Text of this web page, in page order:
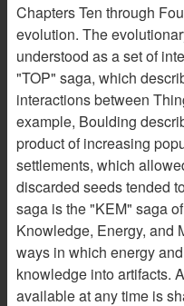
Chapters Ten through
evolution. The
understood as a set of
"TOP" saga, which
interactions between
example, Boulding
product of increasing
settlements, which
discarded seeds tended
saga is the "KEM" saga
Knowledge, Energy, and
ways in which energy
knowledge into artifacts.
available at any time is